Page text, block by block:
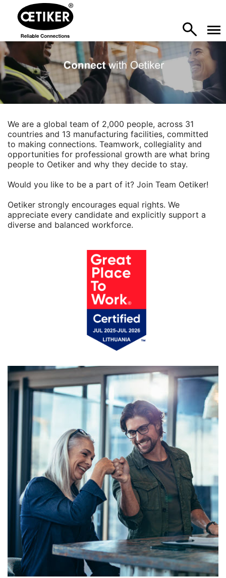
We are a global team of 2,000 people, across 31
countries and 13 manufacturing facilities, committed
to making connections. Teamwork, collegiality and
opportunities for professional growth are what bring
people to Oetiker and why they decide to stay.
Would you like to be a part of it? Join Team Oetiker!
Oetiker strongly encourages equal rights. We
appreciate every candidate and explicitly support a
diverse and balanced workforce.